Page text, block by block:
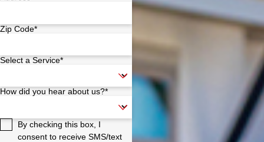
Zip Code*
Select a Service*
How did you hear about us?*
By checking this box, I
consent to receive SMS/text